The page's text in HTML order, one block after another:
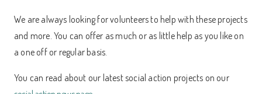
We are always looking for volunteers to help with these projects
and more. You can offer as much or as little help as you like on
a one off or regular basis.
You can read about our latest social action projects on our